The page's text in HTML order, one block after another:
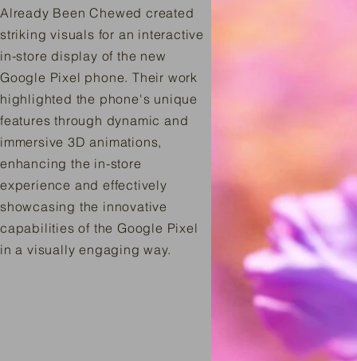
Already Been Chewed created
striking visuals for an interactive
in-store display of the new
Google Pixel phone. Their work
highlighted the phone's unique
features through dynamic and
immersive 3D animations,
enhancing the in-store
experience and effectively
showcasing the innovative
capabilities of the Google Pixel
in a visually engaging way.